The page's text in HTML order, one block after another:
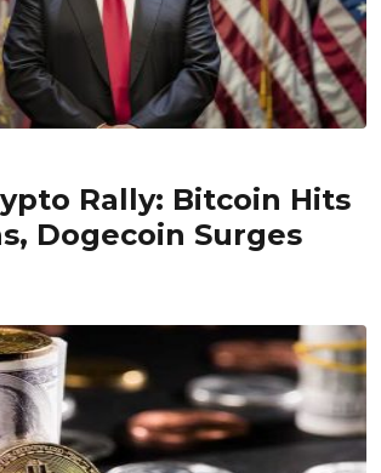
Rally: Bitcoin Hits
Dogecoin Surges